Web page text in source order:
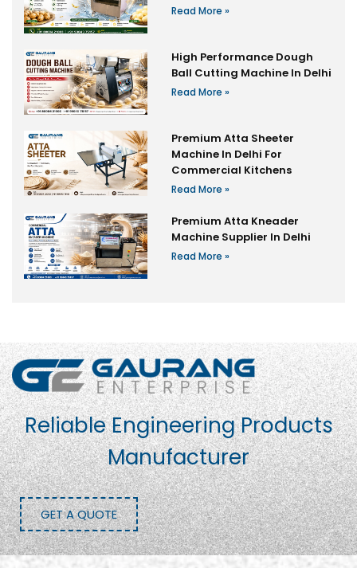
Read More »
High Performance Dough
Ball Cutting Machine In Delhi
Read More »
Premium Atta Sheeter
Machine In Delhi For
Commercial Kitchens
Read More »
Premium Atta Kneader
Machine Supplier In Delhi
Read More »
Reliable Engineering Products
Manufacturer
GET A QUOTE